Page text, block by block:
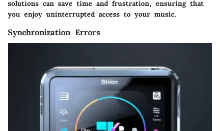
solutions can save time and frustration, ensuring that
you enjoy uninterrupted access to your music.
Synchronization Errors